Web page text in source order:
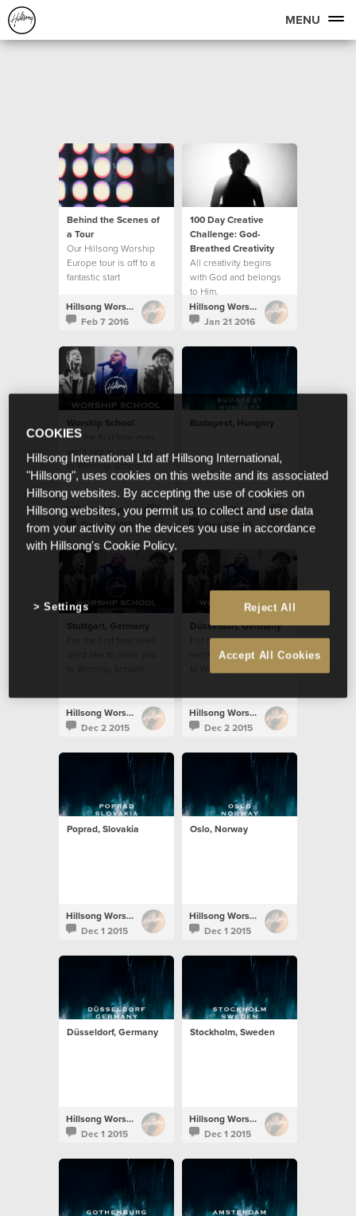
MENU
Behind the Scenes of
a Tour
Our Hillsong Worship
Europe tour is off to a
fantastic start
Hillsong Worship
Feb 7 2016
100 Day Creative
Challenge: God-
Breathed Creativity
All creativity begins
with God and belongs
to Him.
Hillsong Worship
Jan 21 2016
Worship School
For the first time ever,
we'd like to invite you
to Worship School
Hillsong Worship
Dec 17 2015
Budapest, Hungary
Hillsong Worship
Dec 2 2015
Stuttgart, Germany
to Worship School!
Hillsong Worship
Dec 2 2015
Düsseldorf, Germany
For the first time ever,
we'd like to invite you
to Worship School!
Hillsong Worship
Dec 2 2015
Poprad, Slovakia
Hillsong Worship
Dec 1 2015
Oslo, Norway
Hillsong Worship
Dec 1 2015
Düsseldorf, Germany
Hillsong Worship
Dec 1 2015
Stockholm, Sweden
Hillsong Worship
Dec 1 2015
COOKIES
Hillsong International Ltd atf Hillsong International,
"Hillsong", uses cookies on this website and its associated
Hillsong websites. By accepting the use of cookies on
Hillsong websites, you permit us to collect and use data
from your activity on the devices you use in accordance
with Hillsong's Cookie Policy.
Reject All
Accept All Cookies
Settings